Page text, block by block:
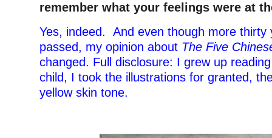
remember what your feelings were at
Yes, indeed. And even though more thirty
passed, my opinion about The Five
changed. Full disclosure: I grew up
child, I took the illustrations for granted,
yellow skin tone.